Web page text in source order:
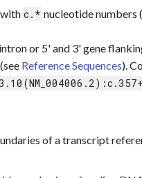
c.* nucleotide numbers (
intron or 5' and 3' gene
Reference Sequences).
of a transcript